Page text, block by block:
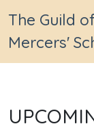
The Guild
Mercers'